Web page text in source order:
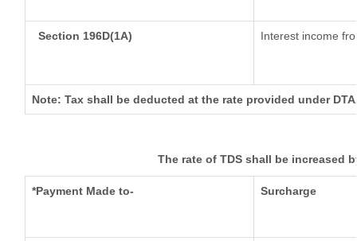
Section 196D(1A) Interest income
Note: Tax shall be deducted at the rate provided under
The rate of TDS shall be increased
*Payment Made to- Surcharge